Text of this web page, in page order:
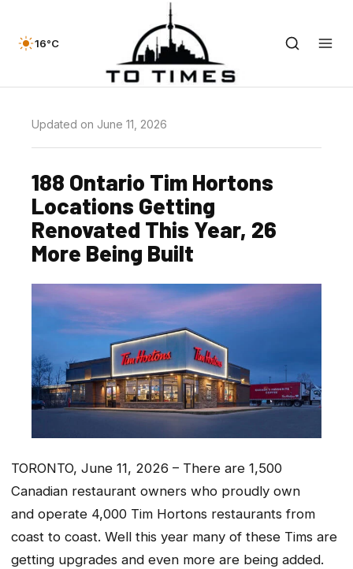
16°C
Updated on June 11, 2026
188 Ontario Tim Hortons
Locations Getting
Renovated This Year, 26
More Being Built
TORONTO, June 11, 2026 – There are 1,500
Canadian restaurant owners who proudly own
and operate 4,000 Tim Hortons restaurants from
coast to coast. Well this year many of these Tims are
getting upgrades and even more are being added.